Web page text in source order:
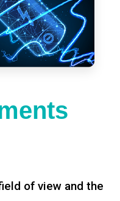
of view and the